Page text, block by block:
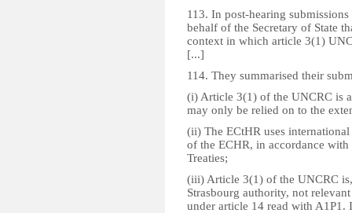
113. In post-hearing
behalf of the Secretary of State
context in which article 3(1)
[...]
114. They summarised their
(i) Article 3(1) of the UNCRC is
may only be relied on to the
(ii) The ECtHR uses
of the ECHR, in accordance
Treaties;
(iii) Article 3(1) of the UNCRC
Strasbourg authority, not
under article 14 read with